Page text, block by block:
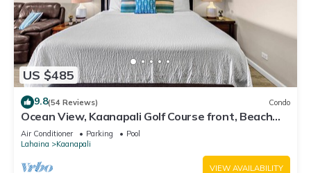
US $485
9.8(54 Reviews) Condo
Ocean View, Kaanapali Golf Course front, Beach
Cabana
Air Conditioner Parking
Pool
Lahaina
Kaanapali
VIEW AVAILABILITY